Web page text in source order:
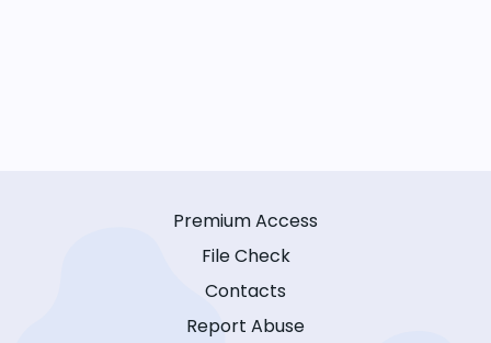
Premium Access
File Check
Contacts
Report Abuse